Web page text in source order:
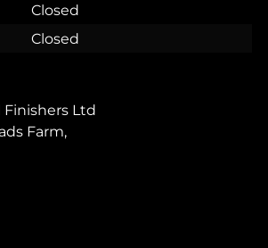
Closed
Closed
Ltd
Farm,